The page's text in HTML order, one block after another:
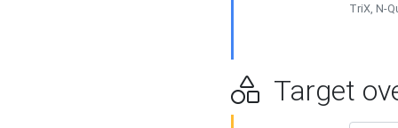
TriX, N-
Target